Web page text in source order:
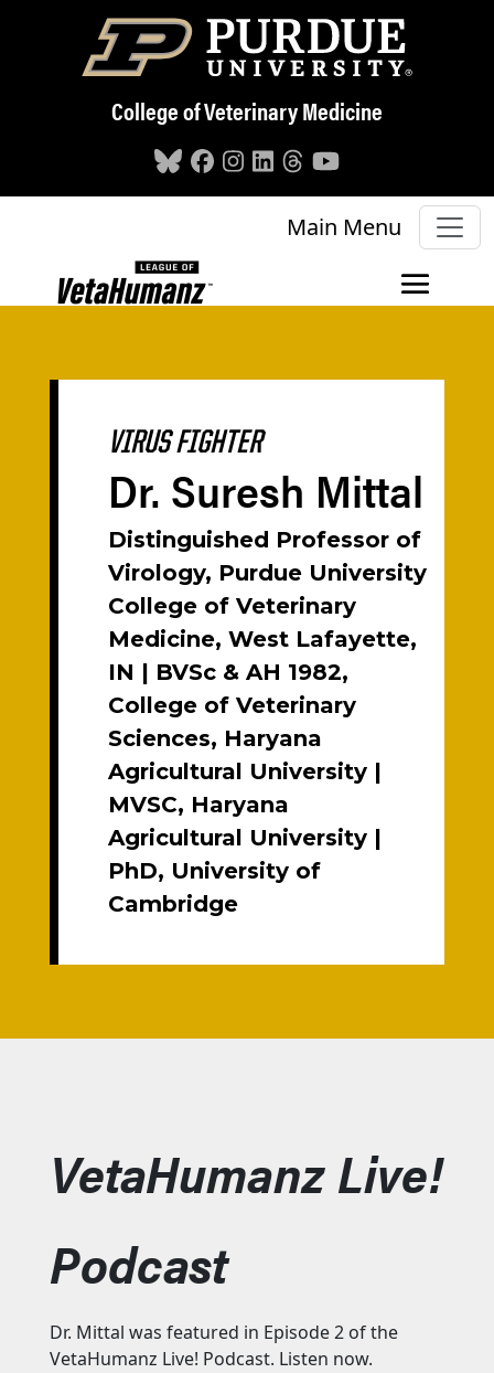
Skip to main content
College of Veterinary Medicine
Main Menu
VIRUS FIGHTER
Dr. Suresh Mittal
Distinguished Professor of
Virology, Purdue University
College of Veterinary
Medicine, West Lafayette,
IN | BVSc & AH 1982,
College of Veterinary
Sciences, Haryana
Agricultural University |
MVSC, Haryana
Agricultural University |
PhD, University of
Cambridge
VetaHumanz Live!
Podcast
Dr. Mittal was featured in Episode 2 of the
VetaHumanz Live! Podcast. Listen now.